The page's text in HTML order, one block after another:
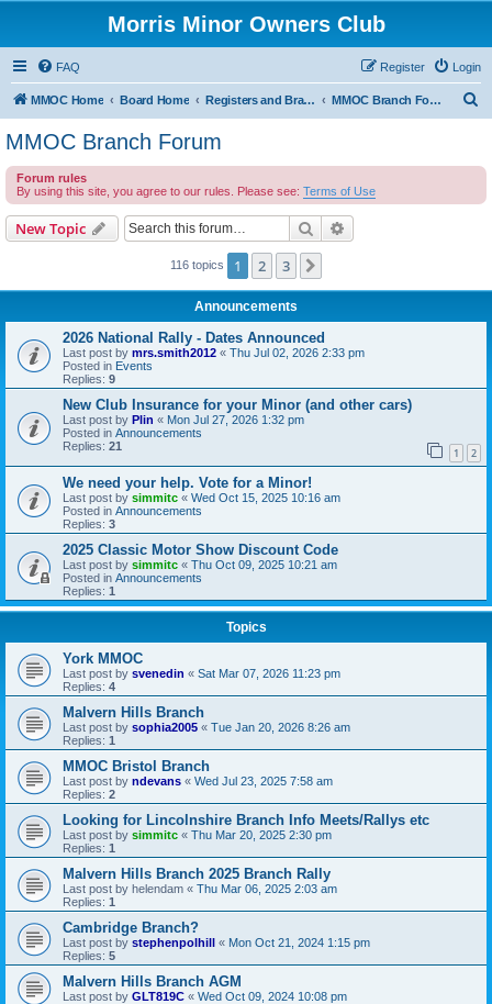
Morris Minor Owners Club
FAQ Login
Register
MMOC Home Board Home Registers and Branches MMOC Branch Forum
c
MMOC Branch Forum
Forum rules
By using this site, you agree to our rules. Please see: Terms of Use
New Topic Search
116 topics 1 2 3
Announcements
2026 National Rally - Dates Announced
Last post by mrs.smith2012 « Thu Jul 02, 2026 2:33 pm
Posted in Events
Replies: 9
New Club Insurance for your Minor (and other cars)
Last post by Plin « Mon Jul 27, 2026 1:32 pm
Posted in Announcements
Replies: 21 1 2
We need your help. Vote for a Minor!
Last post by simmitc « Wed Oct 15, 2025 10:16 am
Posted in Announcements
Replies: 3
2025 Classic Motor Show Discount Code
Last post by simmitc « Thu Oct 09, 2025 10:21 am
Posted in Announcements
Replies: 1
Topics
York MMOC
Last post by svenedin « Sat Mar 07, 2026 11:23 pm
Replies: 4
Malvern Hills Branch
Last post by sophia2005 « Tue Jan 20, 2026 8:26 am
Replies: 1
MMOC Bristol Branch
Last post by ndevans « Wed Jul 23, 2025 7:58 am
Replies: 2
Looking for Lincolnshire Branch Info Meets/Rallys etc
Last post by simmitc « Thu Mar 20, 2025 2:30 pm
Replies: 1
Malvern Hills Branch 2025 Branch Rally
Last post by helendam « Thu Mar 06, 2025 2:03 am
Replies: 1
Cambridge Branch?
Last post by stephenpolhill « Mon Oct 21, 2024 1:15 pm
Replies: 5
Malvern Hills Branch AGM
Last post by GLT819C « Wed Oct 09, 2024 10:08 pm